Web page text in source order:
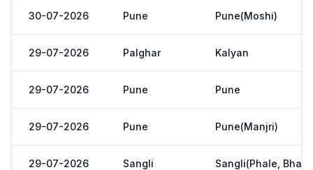
30-07-2026 Pune Pune(Moshi)
29-07-2026 Palghar Kalyan
29-07-2026 Pune Pune
29-07-2026 Pune Pune(Manjri)
29-07-2026 Sangli Sangli(Phale,